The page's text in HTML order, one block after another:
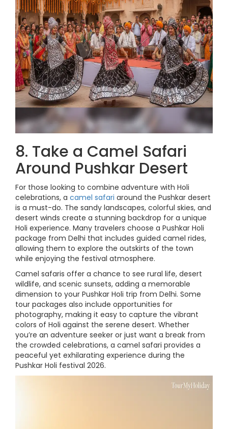
8. Take a Camel Safari
Around Pushkar Desert
For those looking to combine adventure with Holi
celebrations, a camel safari around the Pushkar desert
is a must-do. The sandy landscapes, colorful skies, and
desert winds create a stunning backdrop for a unique
Holi experience. Many travelers choose a Pushkar Holi
package from Delhi that includes guided camel rides,
allowing them to explore the outskirts of the town
while enjoying the festival atmosphere.
Camel safaris offer a chance to see rural life, desert
wildlife, and scenic sunsets, adding a memorable
dimension to your Pushkar Holi trip from Delhi. Some
tour packages also include opportunities for
photography, making it easy to capture the vibrant
colors of Holi against the serene desert. Whether
you’re an adventure seeker or just want a break from
the crowded celebrations, a camel safari provides a
peaceful yet exhilarating experience during the
Pushkar Holi festival 2026.